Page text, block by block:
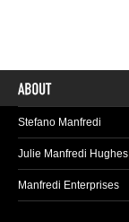
Stefano Manfredi
Julie Manfredi Hughes
Manfredi Enterprises